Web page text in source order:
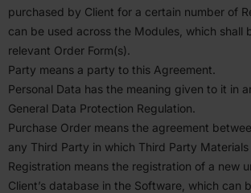
purchased by Client for a certain number of
can be used across the Modules, which shall
relevant Order Form(s).
Party means a party to this Agreement.
Personal Data has the meaning given to it in
General Data Protection Regulation.
Purchase Order means the agreement
any Third Party in which Third Party
Regis­tration means the regis­tration of a new
Client’s database in the Software, which can